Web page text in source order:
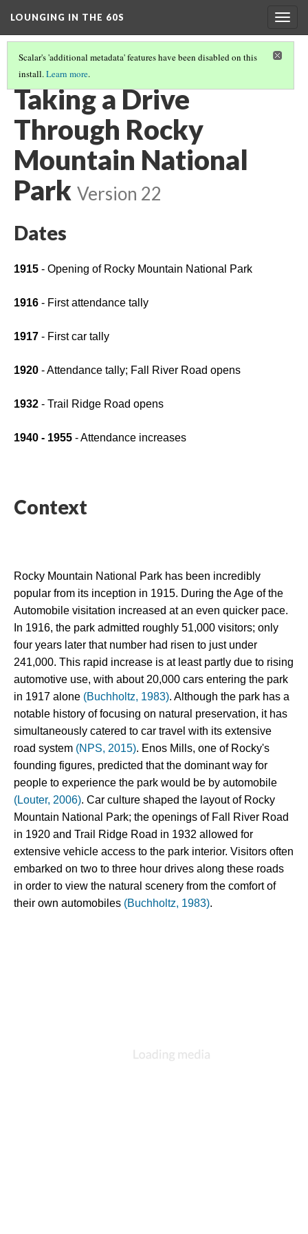
LOUNGING IN THE 60S
Scalar's 'additional metadata' features have been disabled on this
install.Learn more.
MISSION 66 OVERVIEW
Taking a Drive
Through Rocky
Mountain National
Park Version 22
Dates
1915 - Opening of Rocky Mountain National Park
1916 - First attendance tally
1917 - First car tally
1920 - Attendance tally; Fall River Road opens
1932 - Trail Ridge Road opens
1940 - 1955 - Attendance increases
Context
Rocky Mountain National Park has been incredibly
popular from its inception in 1915. During the Age of the
Automobile visitation increased at an even quicker pace.
In 1916, the park admitted roughly 51,000 visitors; only
four years later that number had risen to just under
241,000. This rapid increase is at least partly due to rising
automotive use, with about 20,000 cars entering the park
in 1917 alone (Buchholtz, 1983). Although the park has a
notable history of focusing on natural preservation, it has
simultaneously catered to car travel with its extensive
road system (NPS, 2015). Enos Mills, one of Rocky's
founding figures, predicted that the dominant way for
people to experience the park would be by automobile
(Louter, 2006). Car culture shaped the layout of Rocky
Mountain National Park; the openings of Fall River Road
in 1920 and Trail Ridge Road in 1932 allowed for
extensive vehicle access to the park interior. Visitors often
embarked on two to three hour drives along these roads
in order to view the natural scenery from the comfort of
their own automobiles (Buchholtz, 1983).